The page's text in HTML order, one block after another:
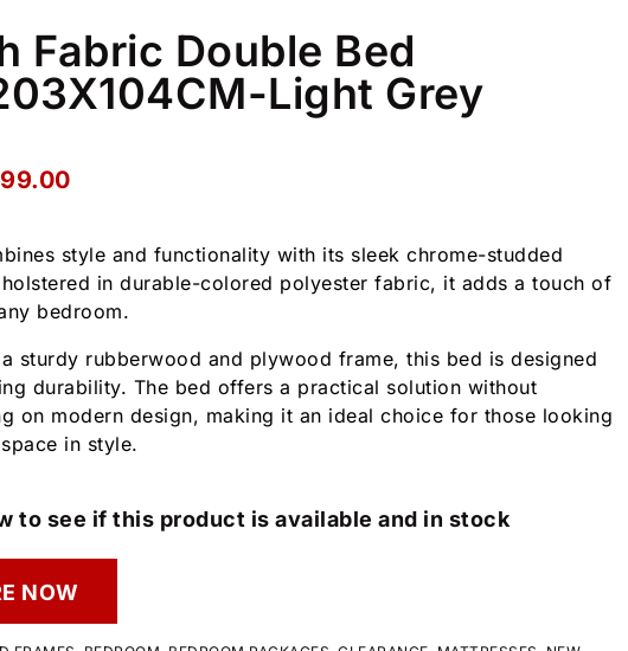
Fabric Double Bed
Light Grey
style and functionality with its sleek chrome-studded
in durable-colored polyester fabric, it adds a touch of
bedroom.
sturdy rubberwood and plywood frame, this bed is designed
durability. The bed offers a practical solution without
on modern design, making it an ideal choice for those looking
in style.
to see if this product is available and in stock
NOW